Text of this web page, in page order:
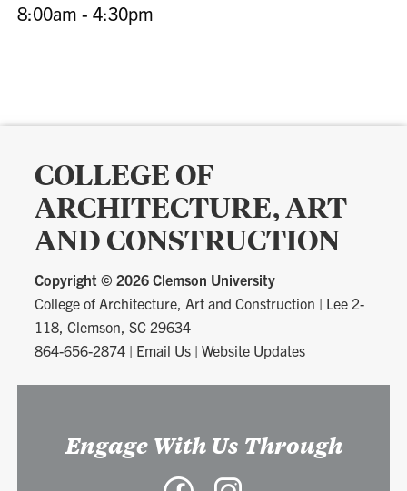
8:00am - 4:30pm
COLLEGE OF
ARCHITECTURE, ART
AND CONSTRUCTION
Copyright ©2026 Clemson University
College of Architecture, Art and Construction | Lee 2-
118, Clemson, SC 29634
864-656-2874 | Email Us |Website Updates
Engage With Us Through
Facebook